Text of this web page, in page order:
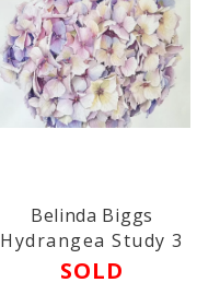
Belinda Biggs
Hydrangea Study 3
SOLD